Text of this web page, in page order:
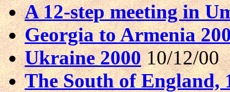
A 12-step meeting in
Georgia to Armenia
Ukraine 200010/12/00
The South of England,